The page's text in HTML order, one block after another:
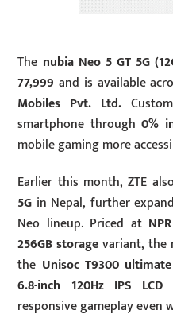
The nubia Neo 5 GT 5G
77,999 and is available
Mobiles Pvt. Ltd.
smartphone through0%
mobile gaming more
Earlier this month, ZTE
5G in Nepal, further
Neo lineup. Priced at
256GB storagevariant, the
the Unisoc T9300
6.8-inch 120Hz IPS LCD
responsive gameplay even